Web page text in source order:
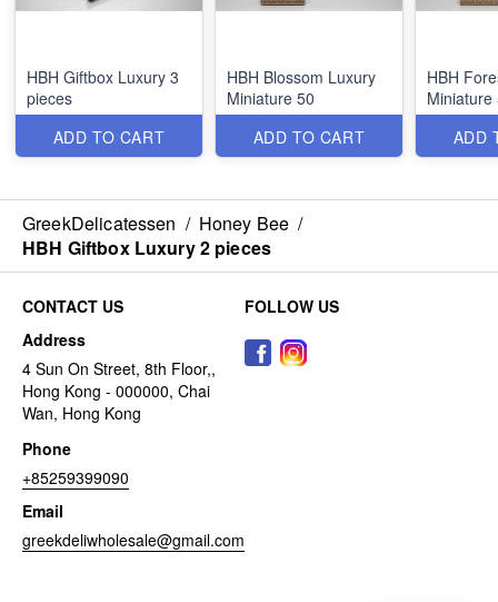
HBH Giftbox Luxury 3
pieces
ADD TO CART
HBH Blossom Luxury
Miniature 50
ADD TO CART
HBH
Miniature
ADD
GreekDelicatessen / Honey Bee /
HBH Giftbox Luxury 2 pieces
CONTACT US
Address
4 Sun On Street, 8th Floor,,
Hong Kong - 000000, Chai
Wan, Hong Kong
Phone
+85259399090
Email
greekdeliwholesale@gmail.com
FOLLOW US